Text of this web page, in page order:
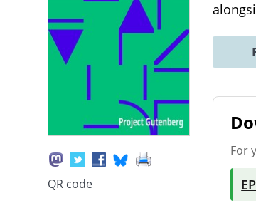
QR code
For